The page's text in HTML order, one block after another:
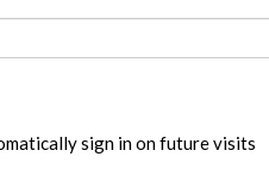
sign in on future visits